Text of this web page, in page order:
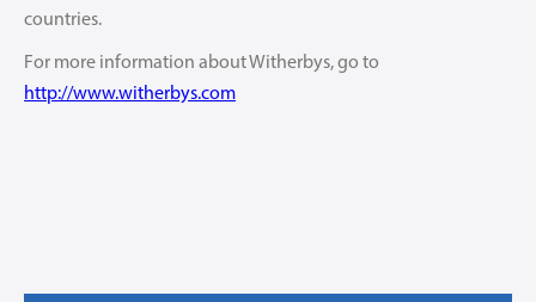
countries.
For more information about Witherbys, go to
http://www.witherbys.com